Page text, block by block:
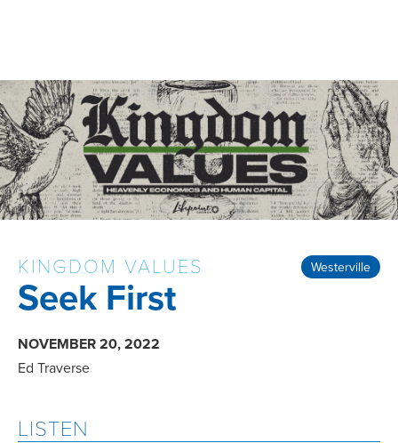
Westerville
KINGDOM VALUES
Seek First
NOVEMBER 20, 2022
Ed Traverse
LISTEN